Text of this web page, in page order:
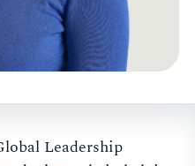
Leadership